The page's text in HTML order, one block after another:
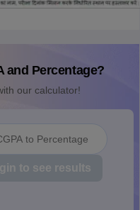
and Percentage?
our calculator!
to Percentage
to see results